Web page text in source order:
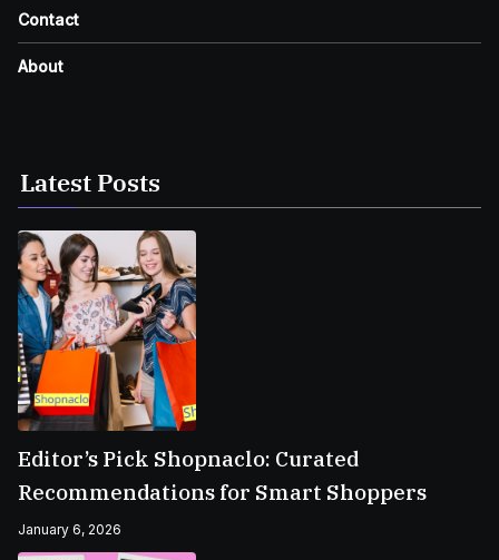
Contact
About
Latest Posts
Editor’s Pick Shopnaclo: Curated
Recommendations for Smart Shoppers
January 6, 2026